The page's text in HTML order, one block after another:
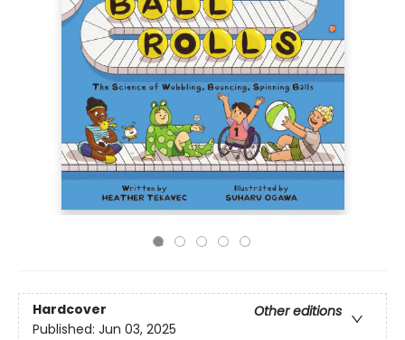
Hardcover
Other editions
Published: Jun 03, 2025